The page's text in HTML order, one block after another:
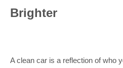
Brighter
A clean car is a reflection of who